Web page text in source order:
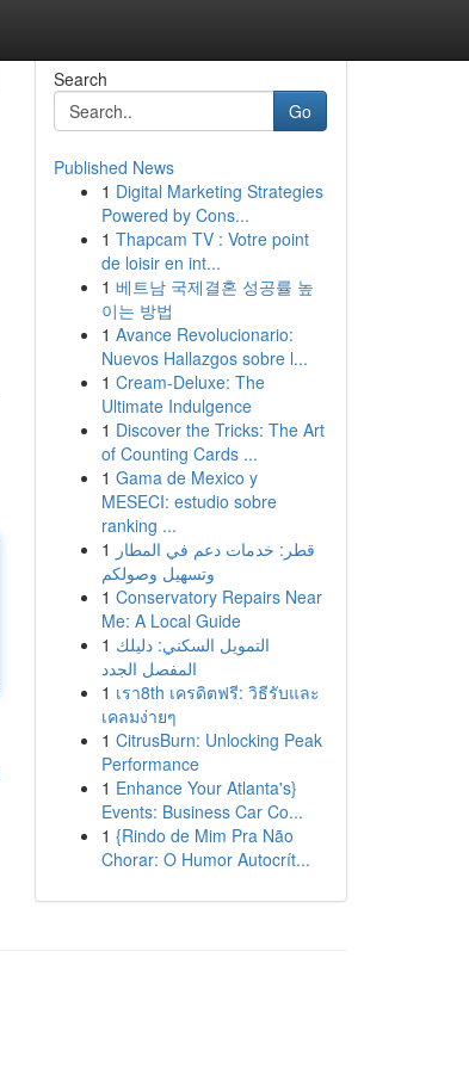
Search
Go
Published News
1 Digital Marketing Strategies
Powered by Cons...
1 Thapcam TV : Votre point
de loisir en int...
1 베트남 국제결혼 성공률 높
이는 방법
1 Avance Revolucionario:
Nuevos Hallazgos sobre l...
1 Cream-Deluxe: The
Ultimate Indulgence
1 Discover the Tricks: The Art
of Counting Cards ...
1 Gama de Mexico y
MESECI: estudio sobre
ranking ...
1 قطر: خدمات دعم في المطار
وتسهيل وصولكم
1 Conservatory Repairs Near
Me: A Local Guide
1 التمويل السكني: دليلك
المفصل الجدد
1 เรา8th เครดิตฟรี: วิธีรับและ
เคลมง่ายๆ
1 CitrusBurn: Unlocking Peak
Performance
1 Enhance Your Atlanta's}
Events: Business Car Co...
1 {Rindo de Mim Pra Não
Chorar: O Humor Autocrít...